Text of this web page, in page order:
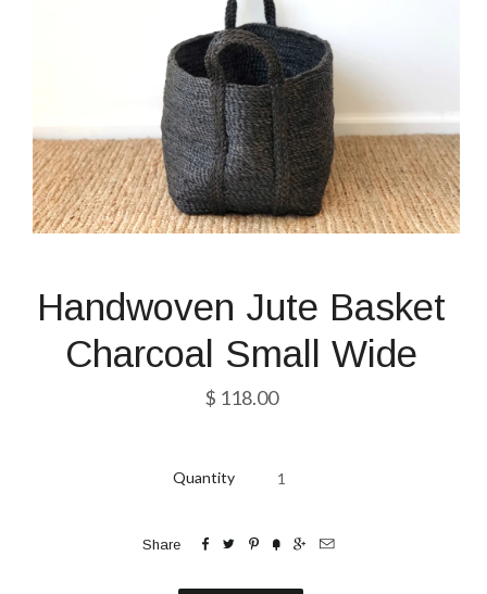
Handwoven Jute Basket
Charcoal Small Wide
$ 118.00
Quantity
Share      